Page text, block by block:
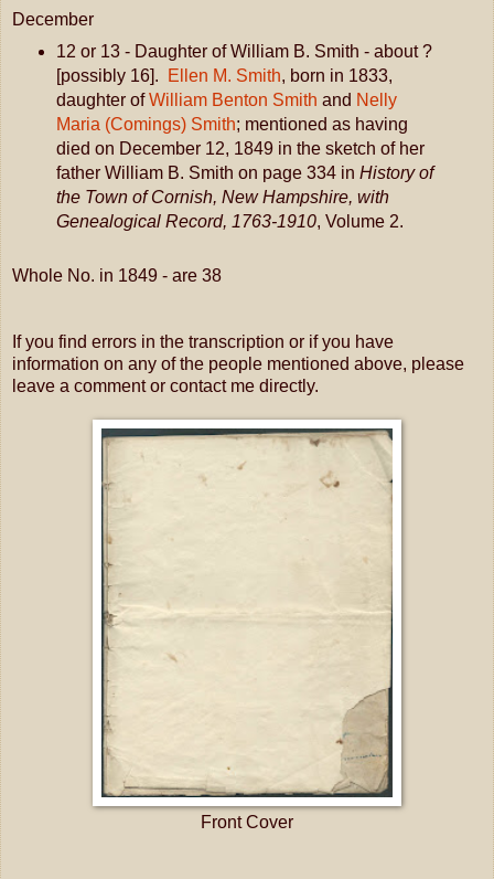
December
12 or 13 - Daughter of William B. Smith - about ?
[possibly 16].
Ellen M. Smith, born in 1833,
daughter ofWilliam Benton Smith and Nelly
Maria (Comings) Smith; mentioned as having
died on December 12, 1849 in the sketch of her
father William B. Smith on page 334 in History of
the Town of Cornish, New Hampshire, with
Genealogical Record, 1763-1910, Volume 2.
Whole No. in 1849 - are 38
If you find errors in the transcription or if you have
information on any of the people mentioned above, please
leave a comment or contact me directly.
Front Cover